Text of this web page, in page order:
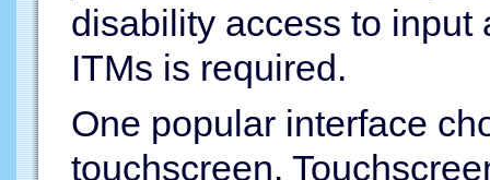
disability access to input
ITMs is required.
One popular interface
touchscreen.